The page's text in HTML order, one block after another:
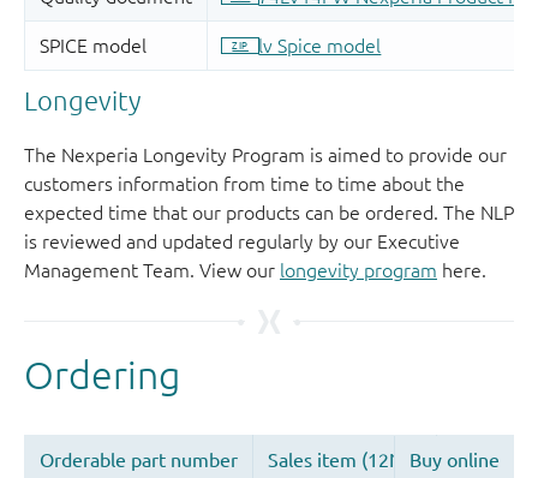
Longevity
The Nexperia Longevity Program is aimed to provide our
customers information from time to time about the
expected time that our products can be ordered. The NLP
is reviewed and updated regularly by our Executive
Management Team. View our longevity program here.